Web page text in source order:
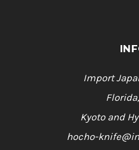
Import
Kyoto and
hocho-